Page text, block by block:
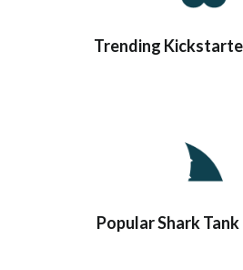
Trending
Popular Shark